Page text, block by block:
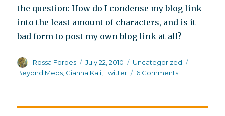
the question: How do I condense my blog link
into the least amount of characters, and is it
bad form to post my own blog link at all?
Author
Rossa Forbes
Posted
on
July 22, 2010 Categories
Uncategorized
Beyond Meds Gianna Kali ,Twitter 6 Commentson